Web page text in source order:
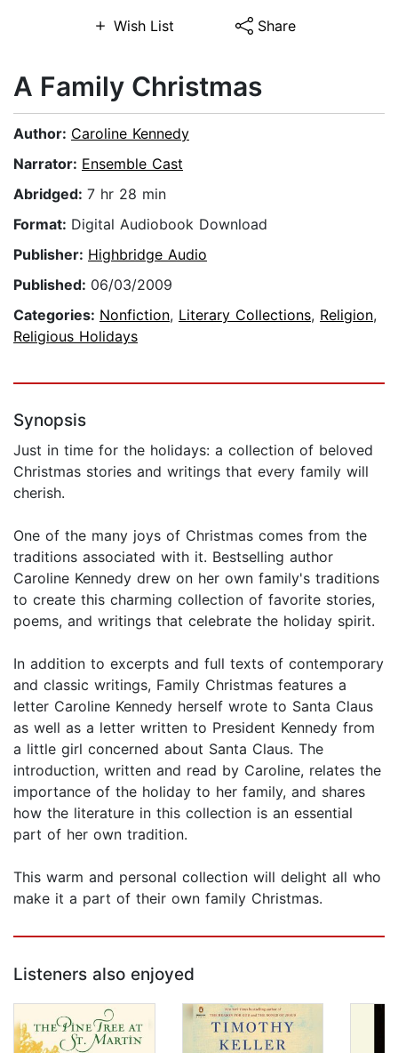
Wish List Share
A Family Christmas
Author: Caroline Kennedy
Narrator: Ensemble Cast
Abridged: 7 hr 28 min
Format: Digital Audiobook Download
Publisher: Highbridge Audio
Published: 06/03/2009
Categories: Nonfiction, Literary Collections, Religion,
Religious Holidays
Synopsis
Just in time for the holidays: a collection of beloved
Christmas stories and writings that every family will
cherish.
One of the many joys of Christmas comes from the
traditions associated with it. Bestselling author
Caroline Kennedy drew on her own family's traditions
to create this charming collection of favorite stories,
poems, and writings that celebrate the holiday spirit.
In addition to excerpts and full texts of contemporary
and classic writings, Family Christmas features a
letter Caroline Kennedy herself wrote to Santa Claus
as well as a letter written to President Kennedy from
a little girl concerned about Santa Claus. The
introduction, written and read by Caroline, relates the
importance of the holiday to her family, and shares
how the literature in this collection is an essential
part of her own tradition.
This warm and personal collection will delight all who
make it a part of their own family Christmas.
Listeners also enjoyed